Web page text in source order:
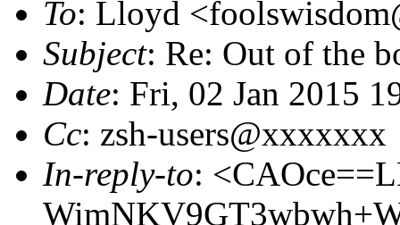
To: Lloyd
Subject: Re: Out of the
Date: Fri, 02 Jan 2015
Cc: zsh-users@xxxxxxx
In-reply-to: